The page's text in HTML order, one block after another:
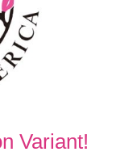
Variant!